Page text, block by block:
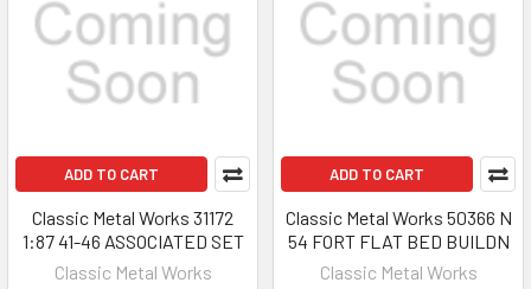
ADD TO CART
Classic Metal Works 31172
1:87 41-46 ASSOCIATED SET
Classic Metal Works
ADD TO CART
Classic Metal Works 50366 N
54 FORT FLAT BED BUILDN
Classic Metal Works